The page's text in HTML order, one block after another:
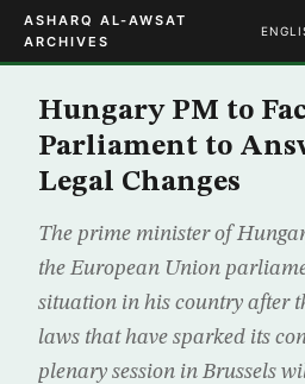
ASHARQ AL-AWSAT
ARCHIVES
Hungary PM to
Parliament to
Legal Changes
The prime minister of
the European Union
situation in his country after
laws that have sparked its
plenary session in Brussels